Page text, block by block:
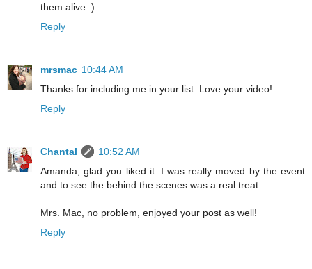
them alive :)
Reply
mrsmac 10:44 AM
Thanks for including me in your list. Love your video!
Reply
Chantal
10:52 AM
Amanda, glad you liked it. I was really moved by the event
and to see the behind the scenes was a real treat.
Mrs. Mac, no problem, enjoyed your post as well!
Reply